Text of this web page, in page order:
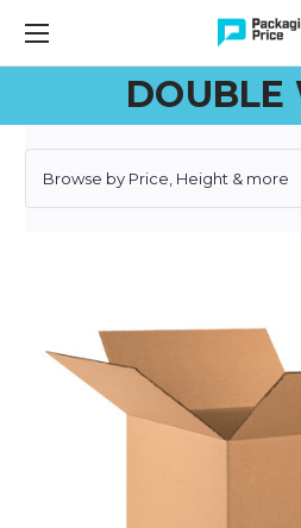
FREE SHIPPING ON QUALIFIED
DOUBLE
Browse by Price, Height & more